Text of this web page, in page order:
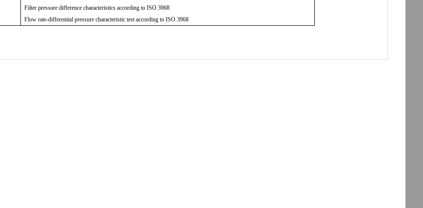
Filter pressure difference characteristics according to ISO 3968
Flow rate-differential pressure characteristic test according to ISO 3968